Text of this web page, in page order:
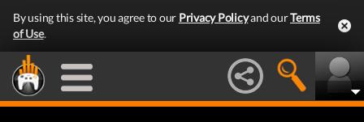
By using this site, you agree to our Privacy Policyand ourTerms
of Use.